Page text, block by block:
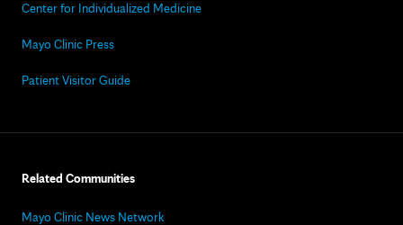
Center for Individualized Medicine
Mayo Clinic Press
Patient Visitor Guide
Related Communities
Mayo Clinic News Network